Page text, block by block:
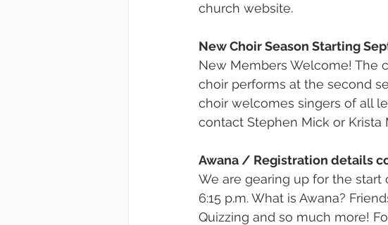
church website.
New Choir Season Starting
New Members Welcome! The
choir performs at the second
choir welcomes singers of all
contact Stephen Mick or Krista
Awana / Registration details
We are gearing up for the start
6:15 p.m. What is Awana?
Quizzing and so much more!